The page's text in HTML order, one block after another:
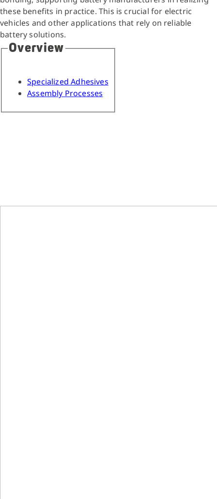
these benefits in practice. This is crucial for electric
vehicles and other applications that rely on reliable
battery solutions.
Overview
Specialized Adhesives
Assembly Processes